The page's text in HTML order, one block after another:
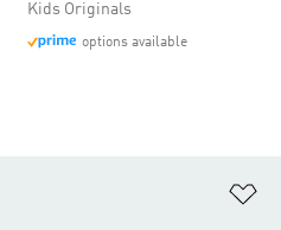
Kids Originals
options available